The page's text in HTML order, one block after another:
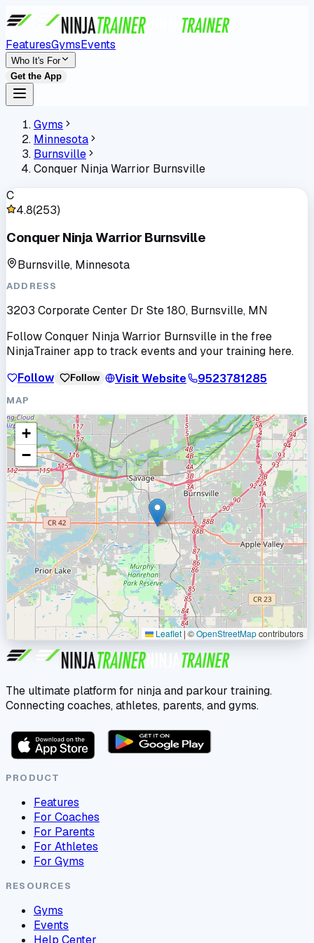
FeaturesGymsEvents
Who It's For
Get the App
Gyms
Minnesota
Burnsville
Conquer Ninja Warrior Burnsville
C
4.8(253)
Conquer Ninja Warrior Burnsville
Burnsville, Minnesota
ADDRESS
3203 Corporate Center Dr Ste 180, Burnsville, MN
FollowConquer Ninja Warrior Burnsville in the free
NinjaTrainer app to track events and your training here.
Follow
Follow Visit Website 9523781285
MAP
+
−
Leaflet | ©OpenStreetMapcontributors
The ultimate platform for ninja and parkour training.
Connecting coaches, athletes, parents, and gyms.
PRODUCT
Features
For Coaches
For Parents
For Athletes
For Gyms
RESOURCES
Gyms
Events
Help Center